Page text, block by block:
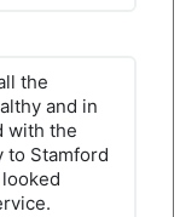
the
and in
with the
to Stamford